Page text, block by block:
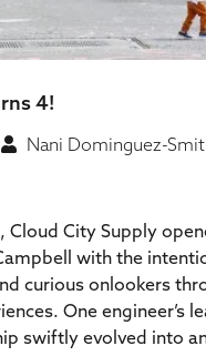
4!
Nani Dominguez-
Cloud City Supply
with the
curious onlookers
One engineer’s
swiftly evolved into